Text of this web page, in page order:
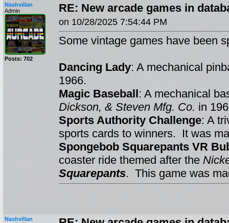
Nashvillan
Admin
Posts: 702
RE: New arcade games in
on 10/28/2025 7:54:44 PM
Some vintage games have been
Dancing Lady: A mechanical
1966.
Magic Baseball: A mechanical
Dickson, & Steven Mfg. Co. in
Sports Authority Challenge: A
sports cards to winners. It was
Spongebob Squarepants VR
coaster ride themed after the
Squarepants. This game was
Nashvillan